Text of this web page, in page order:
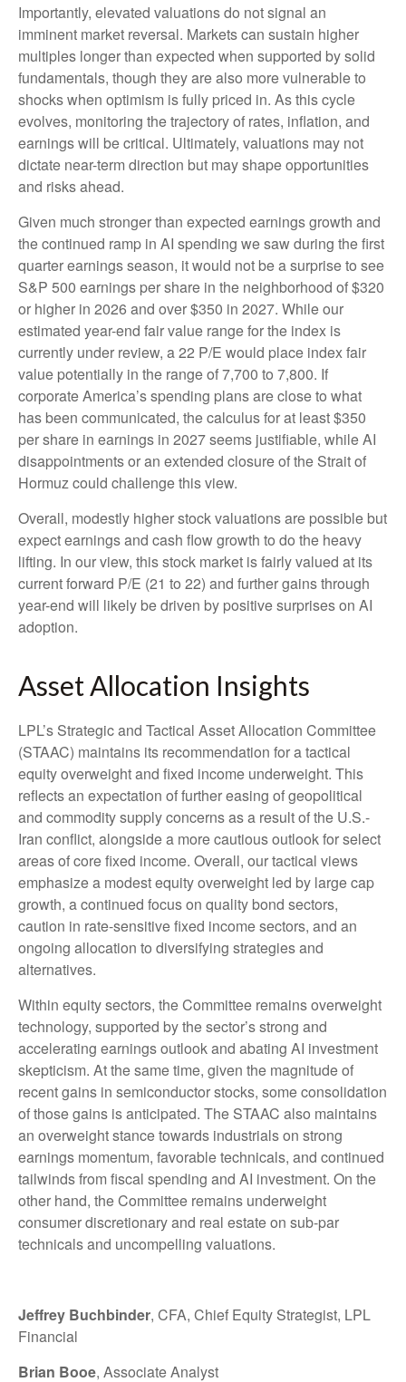
Importantly, elevated valuations do not signal an
imminent market reversal. Markets can sustain higher
multiples longer than expected when supported by solid
fundamentals, though they are also more vulnerable to
shocks when optimism is fully priced in. As this cycle
evolves, monitoring the trajectory of rates, inflation, and
earnings will be critical. Ultimately, valuations may not
dictate near-term direction but may shape opportunities
and risks ahead.
Given much stronger than expected earnings growth and
the continued ramp in AI spending we saw during the first
quarter earnings season, it would not be a surprise to see
S&P 500 earnings per share in the neighborhood of $320
or higher in 2026 and over $350 in 2027. While our
estimated year-end fair value range for the index is
currently under review, a 22 P/E would place index fair
value potentially in the range of 7,700 to 7,800. If
corporate America’sspending plans are close to what
has been communicated, the calculus for at least $350
per share in earnings in 2027 seems justifiable, while AI
disappointments or an extended closure of the Strait of
Hormuz could challenge this view.
Overall, modestly higher stock valuations are possible but
expect earnings and cash flow growth to do the heavy
lifting. In our view, this stock market is fairly valued at its
current forward P/E (21 to 22) and further gains through
year-end will likely be driven by positive surprises on AI
adoption.
Asset Allocation Insights
LPL’s Strategic and Tactical Asset Allocation Committee
(STAAC) maintains its recommendation for a tactical
equity overweight and fixed income underweight. This
reflects an expectation of further easing of geopolitical
and commodity supply concerns as a result of the U.S.-
Iran conflict, alongside a more cautious outlook for select
areas of core fixed income. Overall, our tactical views
emphasize a modest equity overweight led by large cap
growth, a continued focus on quality bond sectors,
caution in rate-sensitive fixed income sectors, and an
ongoing allocation to diversifying strategies and
alternatives.
Within equity sectors, the Committee remains overweight
technology, supported by the sector’s strong and
accelerating earnings outlook and abating AI investment
skepticism. At the same time, given the magnitude of
recent gains in semiconductor stocks, some consolidation
of those gains is anticipated. The STAAC also maintains
an overweight stance towards industrials on strong
earnings momentum, favorable technicals, and continued
tailwinds from fiscal spending and AI investment. On the
other hand, the Committee remains underweight
consumer discretionary and real estate on sub-par
technicals and uncompelling valuations.
Jeffrey Buchbinder, CFA, Chief Equity Strategist, LPL
Financial
Brian Booe, Associate Analyst